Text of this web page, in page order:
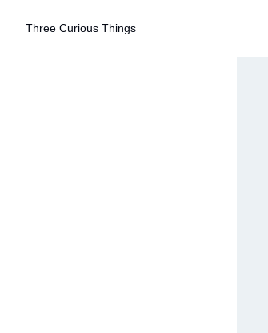
Three Curious Things